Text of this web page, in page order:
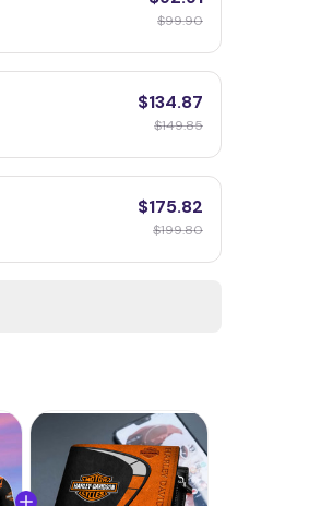
$99.90
$134.87
$149.85
$175.82
$199.80